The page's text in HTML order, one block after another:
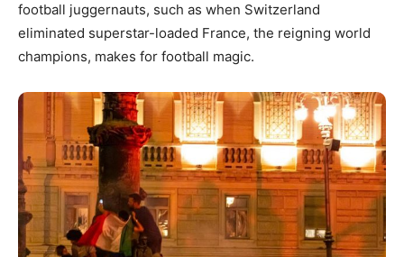
football juggernauts, such as when Switzerland
eliminated superstar-loaded France, the reigning world
champions, makes for football magic.